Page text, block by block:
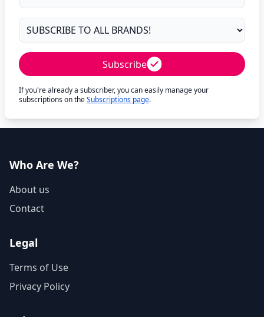
Subscribe
If you're already a subscriber, you can easily manage your
subscriptions on theSubscriptions page.
Who Are We?
About us
Contact
Legal
Terms of Use
Privacy Policy